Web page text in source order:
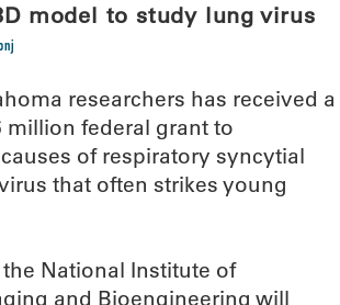
model to study lung virus
researchers has received a
million federal grant to
of respiratory syncytial
that often strikes young
National Institute of
and Bioengineering will